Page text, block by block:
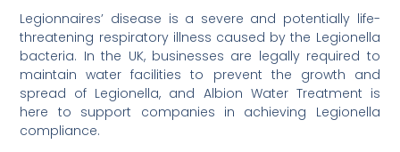
Legionnaires’ disease is a severe and potentially life-
threatening respiratory illness caused by the Legionella
bacteria. In the UK, businesses are legally required to
maintain water facilities to prevent the growth and
spread of Legionella, and Albion Water Treatment is
here to support companies in achieving Legionella
compliance.